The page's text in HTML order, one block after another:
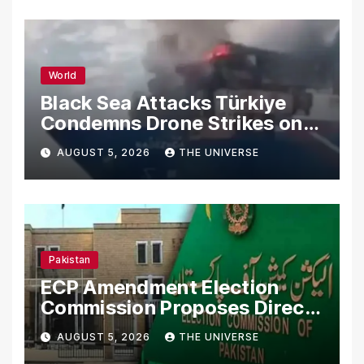
World
Black Sea Attacks Türkiye
Condemns Drone Strikes on
Merchant Ships
AUGUST 5, 2026 THE UNIVERSE
Pakistan
ECP Amendment Election
Commission Proposes Direct
Scrutiny of Lawmakers’
Asset Declarations
AUGUST 5, 2026 THE UNIVERSE